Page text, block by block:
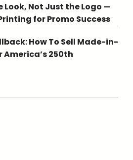
Look, Not Just the Logo —
for Promo Success
How To Sell Made-in-
America’s 250th